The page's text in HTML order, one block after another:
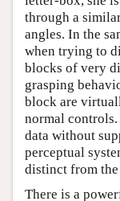
through a
angles. In the
when trying to
blocks of very
grasping
block are
normal controls.
data without
perceptual
distinct from
There is a